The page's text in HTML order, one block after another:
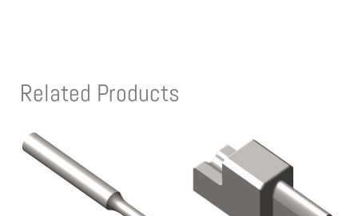
Related Products